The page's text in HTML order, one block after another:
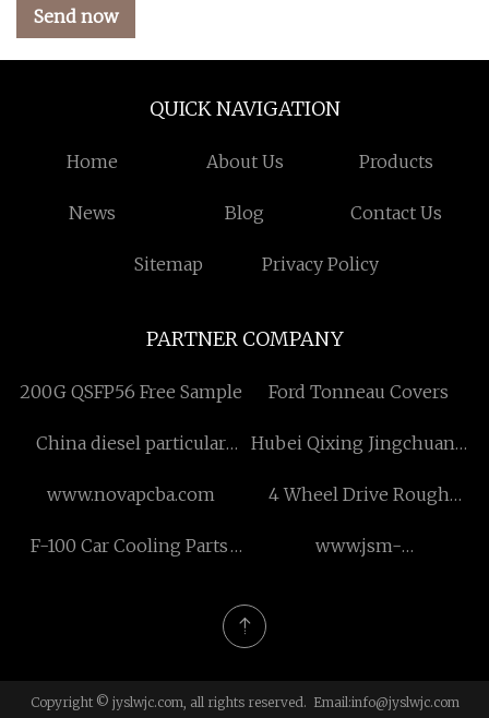
Send now
QUICK NAVIGATION
Home About Us Products
News Blog Contact Us
Sitemap Privacy Policy
PARTNER COMPANY
200G QSFP56 Free Sample Ford Tonneau Covers
China diesel particular
Hubei Qixing Jingchuang
Ltd.
www.novapcba.com
4 Wheel Drive Rough
F-100 Car Cooling Parts
www.jsm-
Copyright © jyslwjc.com, all rights reserved. Email:info@jyslwjc.com